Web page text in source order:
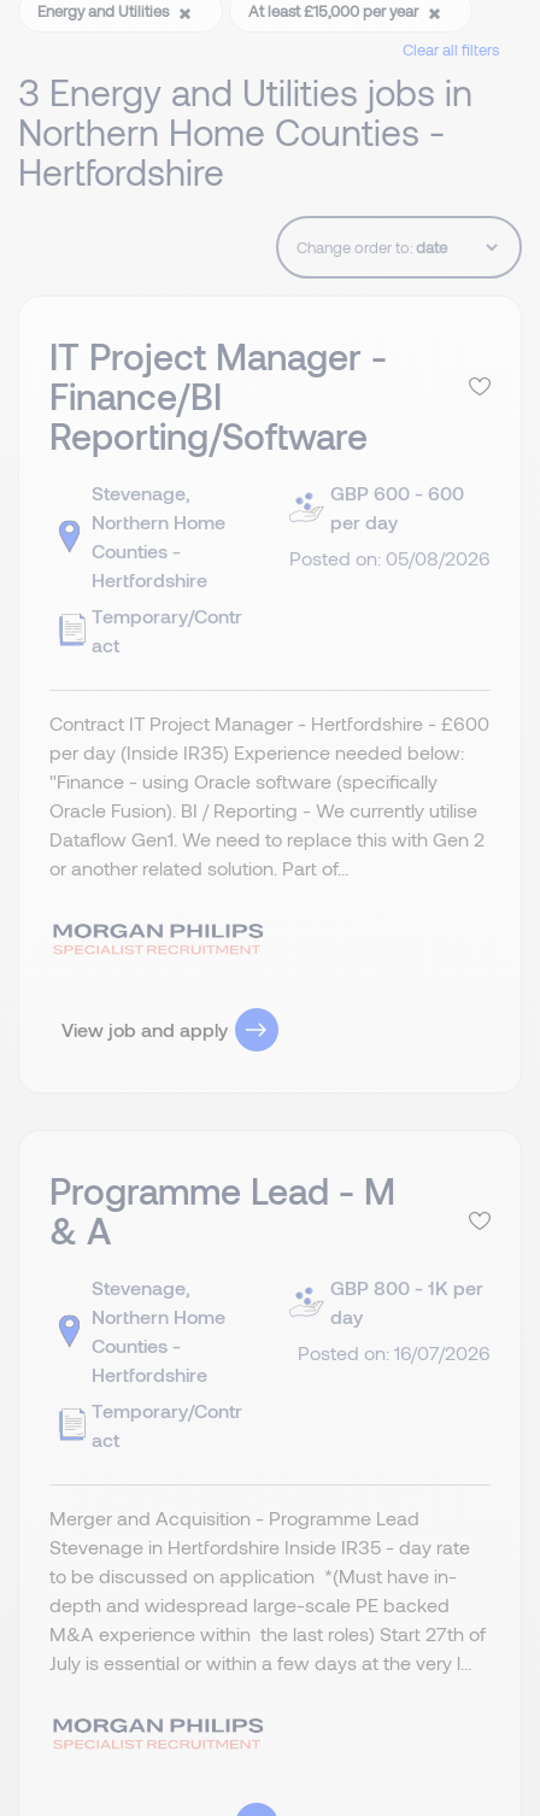
Energy and Utilities
At least £15,000 per year
Clear all filters
3 Energy and Utilities jobs in
Northern Home Counties -
Hertfordshire
Change order to:
IT Project Manager -
Finance/BI
Reporting/Software
Stevenage,
Northern Home
Counties -
Hertfordshire
Temporary/Contr
act
GBP 600 - 600
per day
Posted on: 05/08/2026
Contract IT Project Manager - Hertfordshire - £600
per day (Inside IR35) Experience needed below:
"Finance - using Oracle software (specifically
Oracle Fusion). BI / Reporting - We currently utilise
Dataflow Gen1. We need to replace this with Gen 2
or another related solution. Part of...
View job and apply
Programme Lead - M
& A
Stevenage,
Northern Home
Counties -
Hertfordshire
Temporary/Contr
act
GBP 800 - 1K per
day
Posted on: 16/07/2026
Merger and Acquisition - Programme Lead
Stevenage in Hertfordshire Inside IR35 - day rate
to be discussed on application *(Must have in-
depth and widespread large-scale PE backed
M&A experience within the last roles) Start 27th of
July is essential or within a few days at the very l...